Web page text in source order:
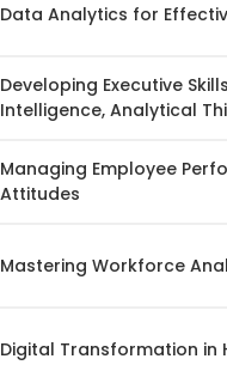
Data Analytics for
Developing Executive
Intelligence, Analytical
Managing Employee
Attitudes
Mastering Workforce
Digital Transformation in